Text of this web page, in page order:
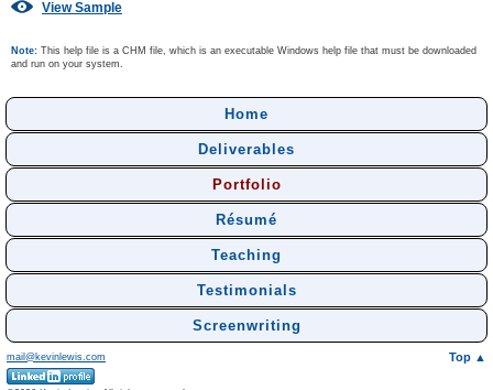
View Sample
Note: This help file is a CHM file, which is an executable Windows help file that must be downloaded
and run on your system.
Home
Deliverables
Portfolio
Résumé
Teaching
Testimonials
Screenwriting
Top ▲
mail@kevinlewis.com